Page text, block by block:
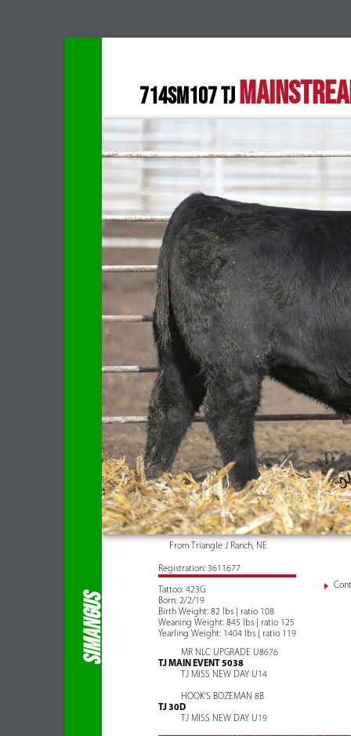
SIMANGUS
714SM107 TJ
From Triangle J Ranch, NE
Registration: 3611677
Tattoo: 423G
Born: 2/2/19
Birth Weight: 82 lbs | ratio 108
Weaning Weight: 845 lbs | ratio 125
Yearling Weight: 1404 lbs | ratio 119
MR NLC UPGRADE U8676
TJ MAIN EVENT 5038
TJ MISS NEW DAY U14
HOOK'S BOZEMAN 8B
TJ 30D
TJ MISS NEW DAY U19